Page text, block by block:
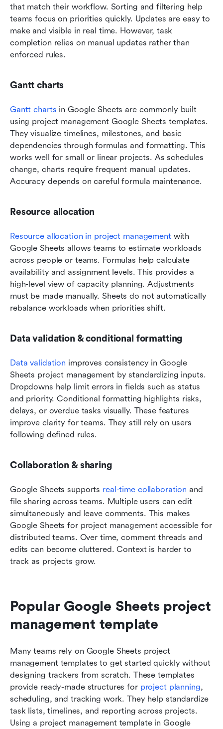
that match their workflow. Sorting and filtering help
teams focus on priorities quickly. Updates are easy to
make and visible in real time. However, task
completion relies on manual updates rather than
enforced rules.
Gantt charts
Gantt charts in Google Sheets are commonly built
using project management Google Sheets templates.
They visualize timelines, milestones, and basic
dependencies through formulas and formatting. This
works well for small or linear projects. As schedules
change, charts require frequent manual updates.
Accuracy depends on careful formula maintenance.
Resource allocation
Resource allocation in project management with
Google Sheets allows teams to estimate workloads
across people or teams. Formulas help calculate
availability and assignment levels. This provides a
high-level view of capacity planning. Adjustments
must be made manually. Sheets do not automatically
rebalance workloads when priorities shift.
Data validation & conditional formatting
Data validation improves consistency in Google
Sheets project management by standardizing inputs.
Dropdowns help limit errors in fields such as status
and priority. Conditional formatting highlights risks,
delays, or overdue tasks visually. These features
improve clarity for teams. They still rely on users
following defined rules.
Collaboration & sharing
Google Sheets supports real-time collaboration and
file sharing across teams. Multiple users can edit
simultaneously and leave comments. This makes
Google Sheets for project management accessible for
distributed teams. Over time, comment threads and
edits can become cluttered. Context is harder to
track as projects grow.
Popular Google Sheets project
management template
Many teams rely on Google Sheets project
management templates to get started quickly without
designing trackers from scratch. These templates
provide ready-made structures for project planning,
scheduling, and tracking work. They help standardize
task lists, timelines, and reporting across projects.
Using a project management template in Google